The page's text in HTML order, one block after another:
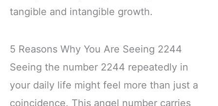
tangible and intangible growth.
5 Reasons Why You Are Seeing 2244
Seeing the number 2244 repeatedly in
your daily life might feel more than just a
coincidence. This angel number carries